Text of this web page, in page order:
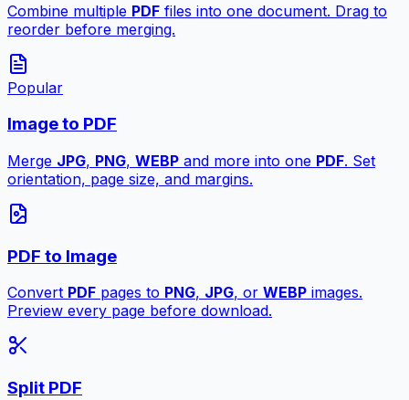
Combine multiple PDF files into one document. Drag to
reorder before merging.
Popular
Image to PDF
Merge JPG, PNG, WEBP and more into one PDF. Set
orientation, page size, and margins.
PDF to Image
Convert PDF pages to PNG, JPG, or WEBP images.
Preview every page before download.
Split PDF